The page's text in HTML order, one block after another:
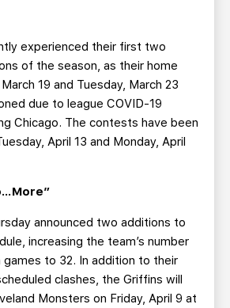
experienced their first two
of the season, as their home
19 and Tuesday, March 23
due to league COVID-19
Chicago. The contests have been
April 13 and Monday, April
announced two additions to
increasing the team’s number
games to 32. In addition to their
clashes, the Griffins will
Monsters on Friday, April 9 at